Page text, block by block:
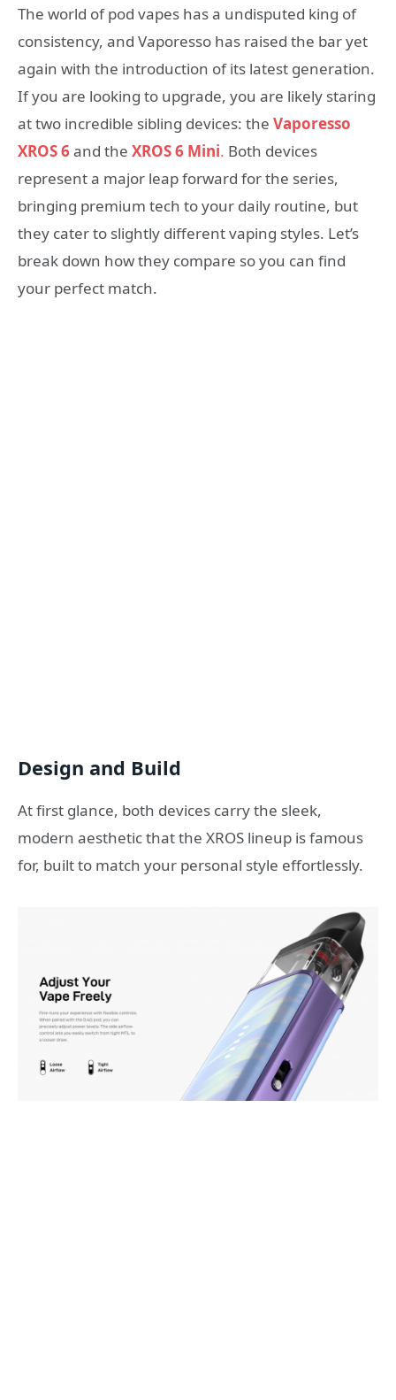
The world of pod vapes has a undisputed king of
consistency, and Vaporesso has raised the bar yet
again with the introduction of its latest generation.
If you are looking to upgrade, you are likely staring
at two incredible sibling devices: the Vaporesso
XROS 6 and the XROS 6 Mini. Both devices
represent a major leap forward for the series,
bringing premium tech to your daily routine, but
they cater to slightly different vaping styles. Let’s
break down how they compare so you can find
your perfect match.
Design and Build
At first glance, both devices carry the sleek,
modern aesthetic that the XROS lineup is famous
for, built to match your personal style effortlessly.